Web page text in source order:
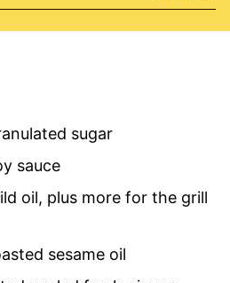
sugar
sauce
oil, plus more for the grill
sesame oil